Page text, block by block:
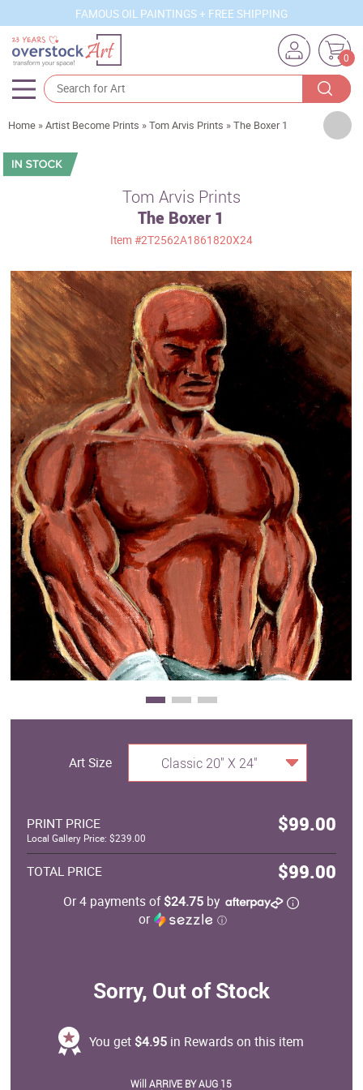
FAMOUS OIL PAINTINGS + FREE SHIPPING
0
Artists
Sizes
Movements
Best Sellers
Custom Art
Clearance
New Arrivals
Business Art
Gift Cards
Home »Artist Become Prints »Tom Arvis Prints »The Boxer 1
Tom Arvis Prints
The Boxer 1
Item #2T2562A1861820X24
Art Size Classic 20" X 24"
PRINT PRICE $99.00
Local Gallery Price: $239.00
TOTAL PRICE $99.00
Or 4 payments of$24.75 by
or
ⓘ
Sorry, Out of Stock
You get $4.95 in Rewards on this item
Will ARRIVE BY AUG 15